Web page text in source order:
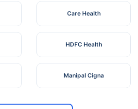
Care Health
HDFC Health
Manipal Cigna